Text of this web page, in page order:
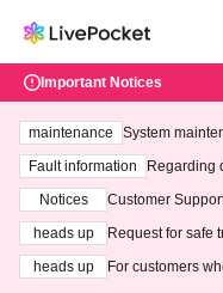
Important Notices
maintenance
System
ting at 3:00 AM
Fault information
Regarding
Notices
Customer
heads up
Request for safe
heads up
For customers